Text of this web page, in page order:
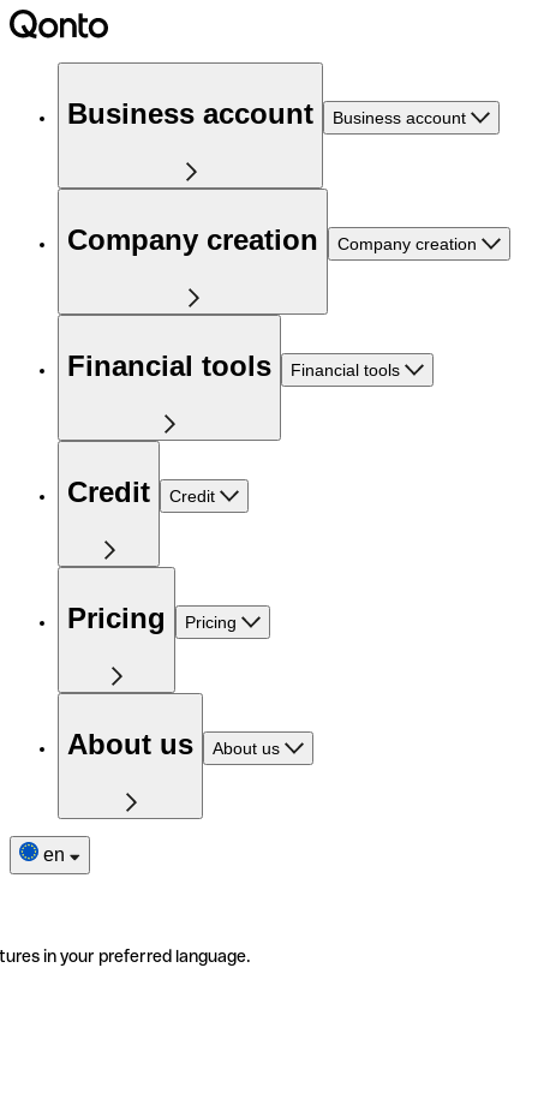
Business account Business account
Company creation Company creation
Financial tools Financial tools
Credit Credit
Pricing Pricing
About us About us
en
in your preferred language.